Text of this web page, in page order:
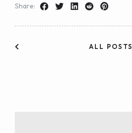
Share:
ALL POSTS